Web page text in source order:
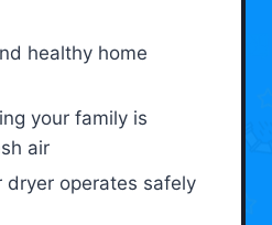
healthy home
your family is
air
dryer operates safely